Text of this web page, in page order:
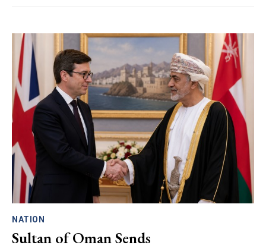
NATION
Sultan of Oman Sends